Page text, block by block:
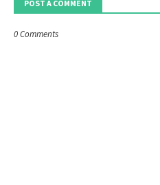
POST A COMMENT
0 Comments